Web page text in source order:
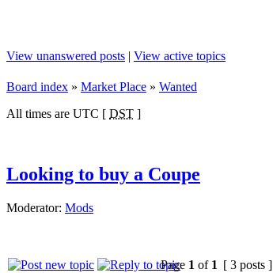
View unanswered posts | View active topics
Board index » Market Place » Wanted
All times are UTC [ DST ]
Looking to buy a Coupe
Moderator: Mods
Page 1 of 1 [ 3 posts ]